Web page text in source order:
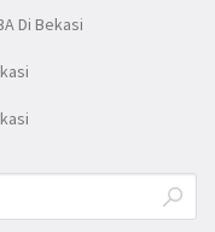
Di Bekasi